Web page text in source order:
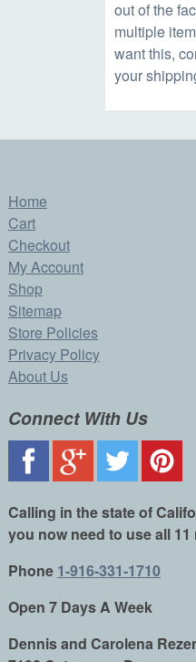
out of the
multiple
want this,
your
Home
Cart
Checkout
My Account
Shop
Sitemap
Store Policies
Privacy Policy
About Us
Connect With Us
Calling in the state of
you now need to use all
Phone 1-916-331-1710
Open 7 Days A Week
Dennis and Carolena